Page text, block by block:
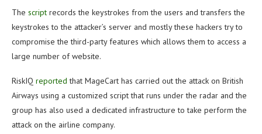
The script records the keystrokes from the users and transfers the
keystrokes to the attacker’s server and mostly these hackers try to
compromise the third-party features which allows them to access a
large number of website.
RiskIQ reported that MageCart has carried out the attack on British
Airways using a customized script that runs under the radar and the
group has also used a dedicated infrastructure to take perform the
attack on the airline company.